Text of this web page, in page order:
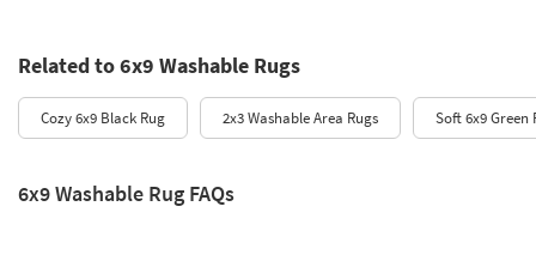
Related to 6x9 Washable Rugs
Cozy 6x9 Black Rug 2x3 Washable Area Rugs Soft 6x9 Green
6x9 Washable Rug FAQs